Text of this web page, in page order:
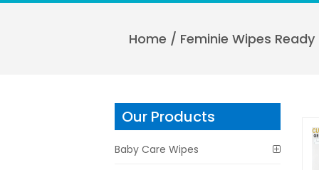
Home / Feminie Wipes
Our Products
Baby Care Wipes